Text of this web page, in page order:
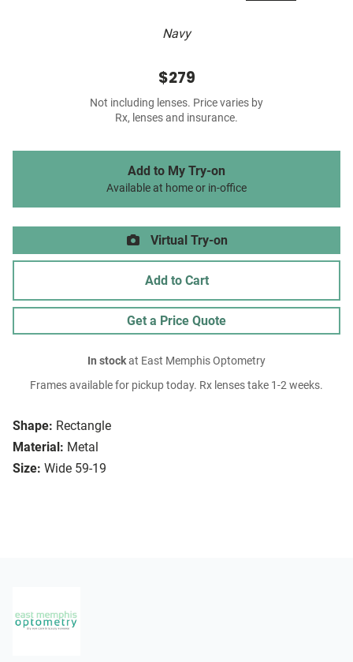
Navy
Shape: Rectangle
Material: Metal
Size: Wide 59-19
$279
Not including lenses. Price varies by
Rx, lenses and insurance.
Add to My Try-on
Available at home or in-office
Virtual Try-on
Add to Cart
Get a Price Quote
In stockat East Memphis Optometry
Frames available for pickup today. Rx lenses take 1-2 weeks.